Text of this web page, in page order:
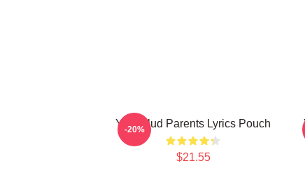
Yungblud Parents Lyrics Pouch
$21.55
-20%